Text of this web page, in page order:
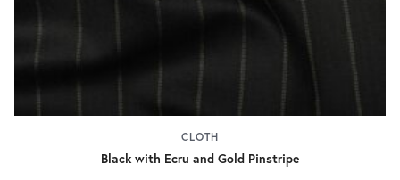
CLOTH
Black with Ecru and Gold Pinstripe